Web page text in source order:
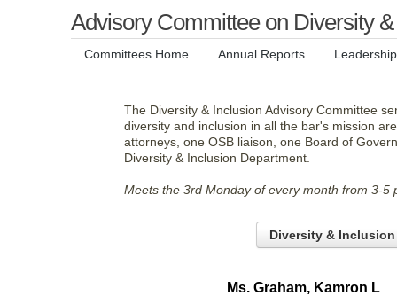
Advisory Committee on Diversity
Committees Home Annual Reports
The Diversity & Inclusion Advisory Committee
diversity and inclusion in all the bar's mission
attorneys, one OSB liaison, one Board of
Diversity & Inclusion Department.
Meets the 3rd Monday of every month from 3-5
Diversity &
Ms. Graham, Kamron L